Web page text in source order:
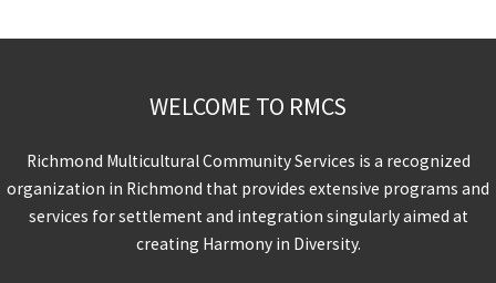
WELCOME TO RMCS
Richmond Multicultural Community Services is a recognized
organization in Richmond that provides extensive programs and
services for settlement and integration singularly aimed at
creating Harmony in Diversity.